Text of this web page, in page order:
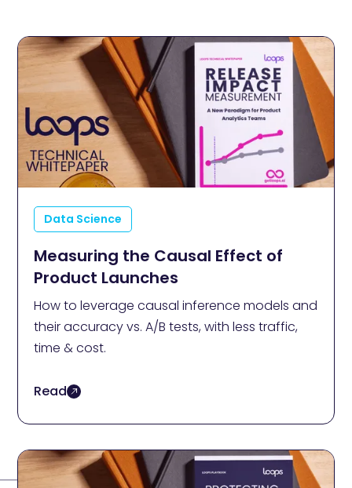
Data Science
Measuring the Causal Effect of
Product Launches
How to leverage causal inference models and
their accuracy vs. A/B tests, with less traffic,
time & cost.
Read